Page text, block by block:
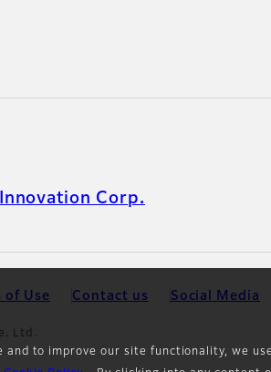
to improve our site functionality, we
Corp.
of Use Contact us Social Media
Ltd.